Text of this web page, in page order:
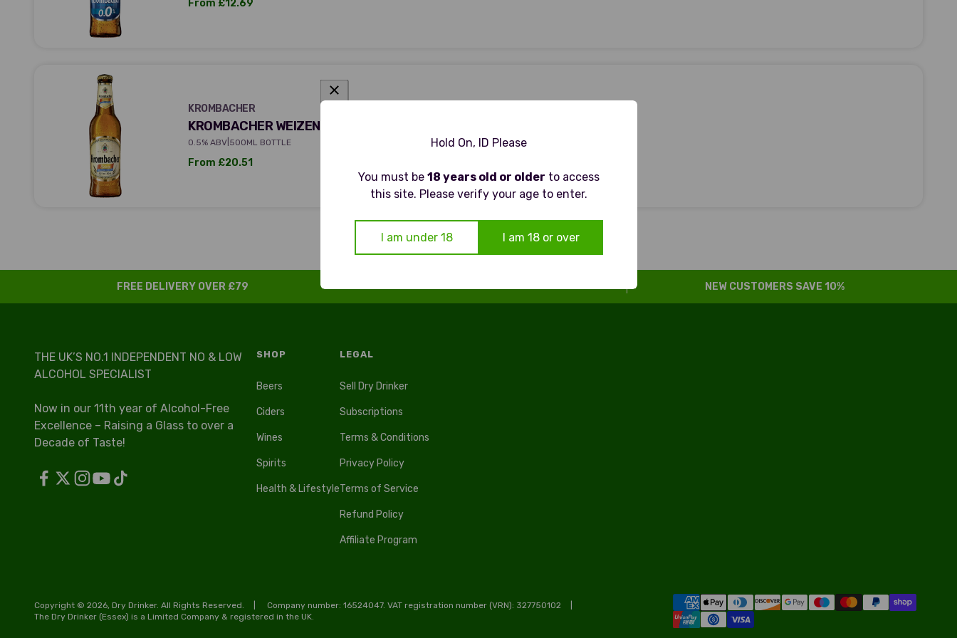
Hold On, ID Please
You must be 18 years old or older to access
this site. Please verify your age to enter.
I am under 18 I am 18 or over
From £12.69
KROMBACHER
KROMBACHER
KROMBACHER WEIZEN - NON ALCOHOLIC WHEAT BEER
0.5% ABV 500ML BOTTLE
Sale price
From £20.51
FREE DELIVERY OVER £79 NEW CUSTOMERS SAVE 10%
THE UK’S NO.1 INDEPENDENT NO & LOW
ALCOHOL SPECIALIST
Now in our 11th year of Alcohol-Free
Excellence – Raising a Glass to over a
Decade of Taste!
SHOP
Beers
Ciders
Wines
Spirits
Health & Lifestyle
LEGAL
Sell Dry Drinker
Subscriptions
Terms & Conditions
Privacy Policy
Terms of Service
Refund Policy
Affiliate Program
Copyright © 2026, Dry Drinker. All Rights Reserved.
Company number: 16524047. VAT registration number (VRN): 327750102
The Dry Drinker (Essex) is a Limited Company & registered in the UK.